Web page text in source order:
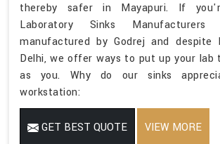
thereby safer in Mayapuri. If
Laboratory Sinks Manufacturers
manufactured by Godrej and despite
Delhi, we offer ways to put up your lab
as you. Why do our sinks
workstation:
GET BEST QUOTE VIEW MORE